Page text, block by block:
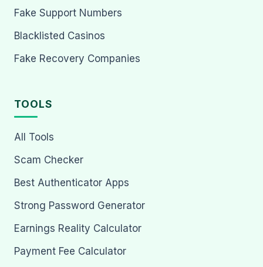
Fake Support Numbers
Blacklisted Casinos
Fake Recovery Companies
TOOLS
All Tools
Scam Checker
Best Authenticator Apps
Strong Password Generator
Earnings Reality Calculator
Payment Fee Calculator